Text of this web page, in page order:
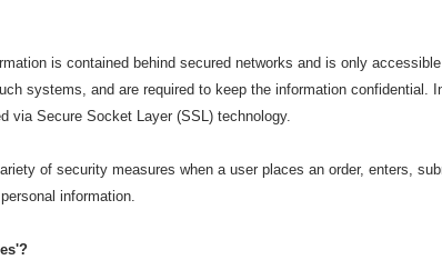
is contained behind secured networks and is only
systems, and are required to keep the information confidential.
via Secure Socket Layer (SSL) technology.
of security measures when a user places an order, enters,
information.